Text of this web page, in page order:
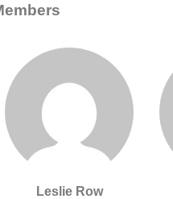
Leslie Row